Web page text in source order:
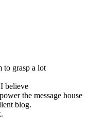
to grasp a lot
believe
the message house
blog.